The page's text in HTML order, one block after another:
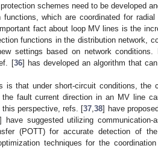
schemes need to be developed
which are coordinated for
fact about loop MV lines is the
functions in the distribution network,
settings based on network
[36] has developed an algorithm that
is that under short-circuit conditions, the
fault current direction in an MV line
this perspective, refs. [37 ,38] have
have suggested utilizing communication-
(POTT) for accurate detection of
techniques for the